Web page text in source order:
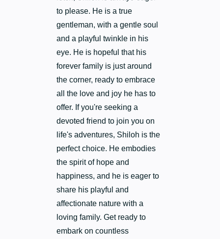
to please. He is a true
gentleman, with a gentle soul
and a playful twinkle in his
eye. He is hopeful that his
forever family is just around
the corner, ready to embrace
all the love and joy he has to
offer. If you're seeking a
devoted friend to join you on
life's adventures, Shiloh is the
perfect choice. He embodies
the spirit of hope and
happiness, and he is eager to
share his playful and
affectionate nature with a
loving family. Get ready to
embark on countless